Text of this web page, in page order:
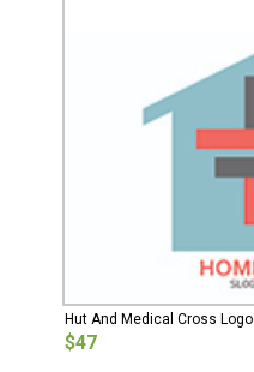
Hut And Medical Cross Logo
$47